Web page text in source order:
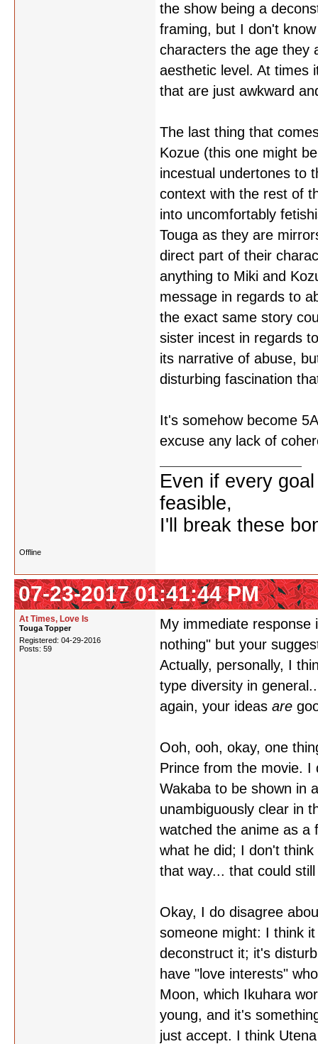
the show being a
framing, but I don't
characters the age they
aesthetic level. At times
that are just awkward
The last thing that
Kozue (this one might
incestual undertones to
context with the rest of
into uncomfortably
Touga as they are
direct part of their
anything to Miki and
message in regards to
the exact same story
sister incest in regards
its narrative of abuse,
disturbing fascination
It's somehow become
excuse any lack of
Even if every
feasible,
I'll break these
Offline
07-23-2017 01:41:44 PM
At Times, Love Is
Touga Topper
Registered: 04-29-2016
Posts: 59
My immediate response
nothing" but your
Actually, personally, I
type diversity in
again, your ideas are
Ooh, ooh, okay, one
Prince from the movie. I
Wakaba to be shown in
unambiguously clear in
watched the anime as a
what he did; I don't
that way... that could
Okay, I do disagree
someone might: I think
deconstruct it; it's
have "love interests"
Moon, which Ikuhara
young, and it's
just accept. I think